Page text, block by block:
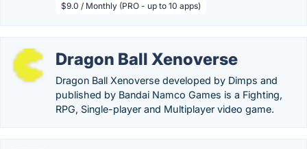
$9.0 / Monthly (PRO - up to 10 apps)
Dragon Ball Xenoverse
Dragon Ball Xenoverse developed by Dimps and
published by Bandai Namco Games is a Fighting,
RPG, Single-player and Multiplayer video game.